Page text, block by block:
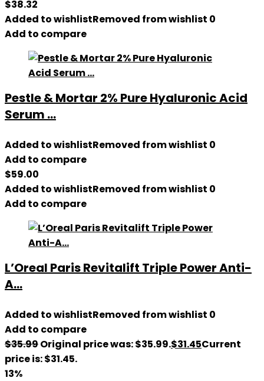
$38.32
Added to wishlistRemoved from wishlist 0
Add to compare
Pestle & Mortar 2% Pure Hyaluronic Acid
Serum ...
Added to wishlistRemoved from wishlist 0
Add to compare
$59.00
Added to wishlistRemoved from wishlist 0
Add to compare
L’Oreal Paris Revitalift Triple Power Anti-
A...
Added to wishlistRemoved from wishlist 0
Add to compare
$35.99Original price was: $35.99.$31.45Current
price is: $31.45.
13%